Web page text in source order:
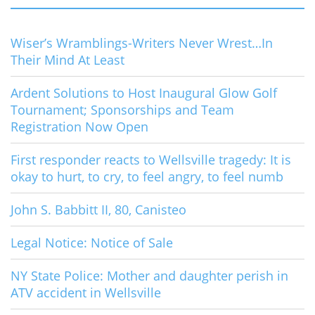
Wiser’s Wramblings-Writers Never Wrest…In
Their Mind At Least
Ardent Solutions to Host Inaugural Glow Golf
Tournament; Sponsorships and Team
Registration Now Open
First responder reacts to Wellsville tragedy: It is
okay to hurt, to cry, to feel angry, to feel numb
John S. Babbitt II, 80, Canisteo
Legal Notice: Notice of Sale
NY State Police: Mother and daughter perish in
ATV accident in Wellsville